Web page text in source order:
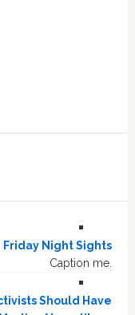
Friday Night Sights
Caption me.
Should Have